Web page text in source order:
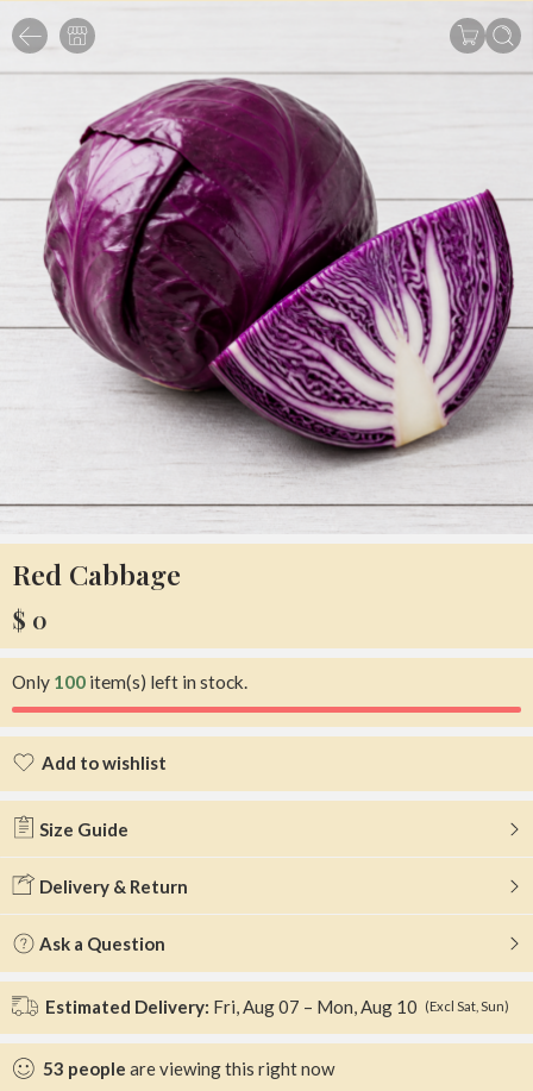
Red Cabbage
$ 0
Only 100 item(s) left in stock.
Add to wishlist
Added to wishlist
Size Guide
Delivery & Return
Ask a Question
Estimated Delivery: Fri, Aug 07 – Mon, Aug 10 (Excl Sat, Sun)
53 people are viewing this right now